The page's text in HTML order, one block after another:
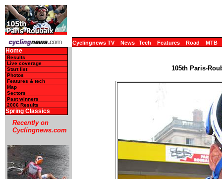
Cyclingnews TV News Tech Features Road MTB
Home
Results
Live coverage
Start list
Photos
Features & tech
Map
Sectors
Past winners
2006 Results
Spring Classics
Recently on
Cyclingnews.com
105th Paris-